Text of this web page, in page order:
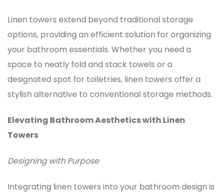
Linen towers extend beyond traditional storage
options, providing an efficient solution for organizing
your bathroom essentials. Whether you need a
space to neatly fold and stack towels or a
designated spot for toiletries, linen towers offer a
stylish alternative to conventional storage methods.
Elevating Bathroom Aesthetics with Linen
Towers
Designing with Purpose
Integrating linen towers into your bathroom design is